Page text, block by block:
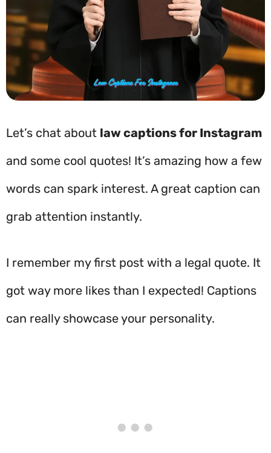
Let’s chat about law captions for Instagram
and some cool quotes! It’s amazing how a few
words can spark interest. A great caption can
grab attention instantly.
I remember my first post with a legal quote. It
got way more likes than I expected! Captions
can really showcase your personality.